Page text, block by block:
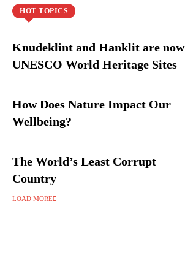
HOT TOPICS
Knudeklint and Hanklit are now
UNESCO World Heritage Sites
How Does Nature Impact Our
Wellbeing?
The World’s Least Corrupt
Country
LOAD MORE